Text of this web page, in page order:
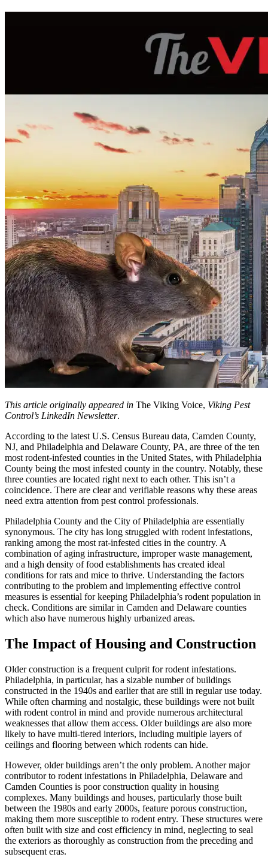
This article originally appeared in The Viking Voice, Viking Pest
Control’s LinkedIn Newsletter.
According to the latest U.S. Census Bureau data, Camden County,
NJ, and Philadelphia and Delaware County, PA, are three of the ten
most rodent-infested counties in the United States, with Philadelphia
County being the most infested county in the country. Notably, these
three counties are located right next to each other. This isn’t a
coincidence. There are clear and verifiable reasons why these areas
need extra attention from pest control professionals.
Philadelphia County and the City of Philadelphia are essentially
synonymous. The city has long struggled with rodent infestations,
ranking among the most rat-infested cities in the country. A
combination of aging infrastructure, improper waste management,
and a high density of food establishments has created ideal
conditions for rats and mice to thrive. Understanding the factors
contributing to the problem and implementing effective control
measures is essential for keeping Philadelphia’s rodent population in
check. Conditions are similar in Camden and Delaware counties
which also have numerous highly urbanized areas.
The Impact of Housing and Construction
Older construction is a frequent culprit for rodent infestations.
Philadelphia, in particular, has a sizable number of buildings
constructed in the 1940s and earlier that are still in regular use today.
While often charming and nostalgic, these buildings were not built
with rodent control in mind and provide numerous architectural
weaknesses that allow them access. Older buildings are also more
likely to have multi-tiered interiors, including multiple layers of
ceilings and flooring between which rodents can hide.
However, older buildings aren’t the only problem. Another major
contributor to rodent infestations in Philadelphia, Delaware and
Camden Counties is poor construction quality in housing
complexes. Many buildings and houses, particularly those built
between the 1980s and early 2000s, feature porous construction,
making them more susceptible to rodent entry. These structures were
often built with size and cost efficiency in mind, neglecting to seal
the exteriors as thoroughly as construction from the preceding and
subsequent eras.